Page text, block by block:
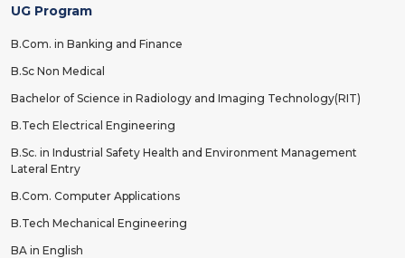
UG Program
B.Com. in Banking and Finance
B.Sc Non Medical
Bachelor of Science in Radiology and Imaging Technology(RIT)
B.Tech Electrical Engineering
B.Sc. in Industrial Safety Health and Environment Management
Lateral Entry
B.Com. Computer Applications
B.Tech Mechanical Engineering
BA in English